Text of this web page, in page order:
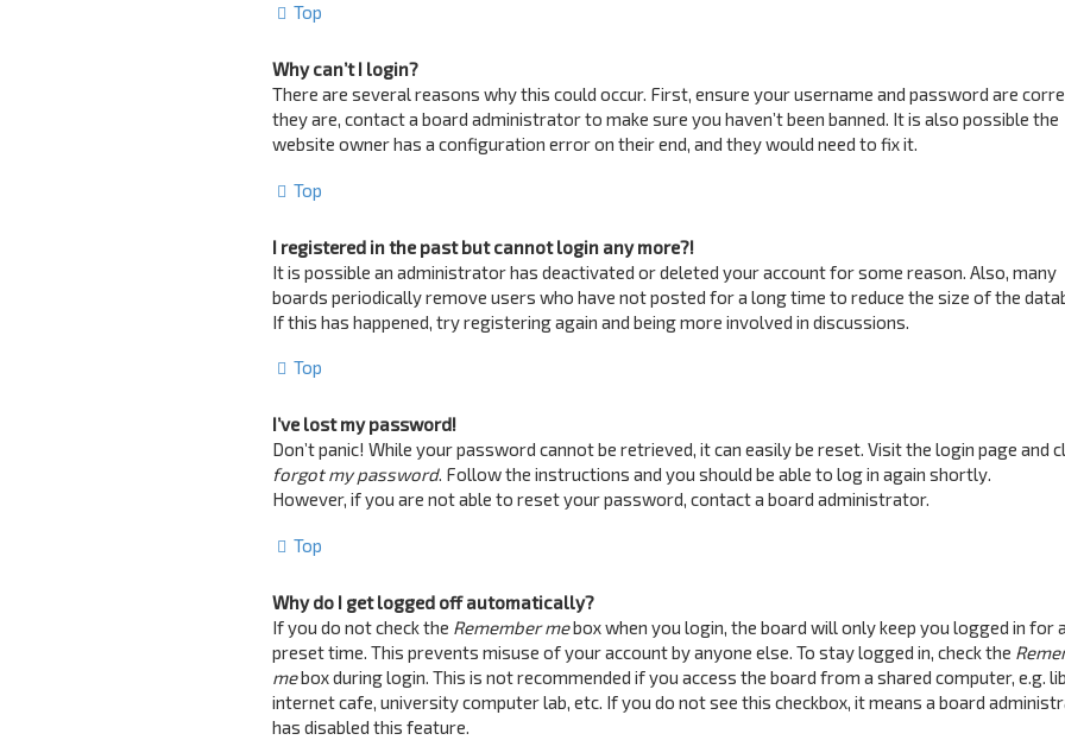
Top
Why can’t I login?
There are several reasons why this could occur. First, ensure your username and password are
they are, contact a board administrator to make sure you haven’t been banned. It is also possible the
website owner has a configuration error on their end, and they would need to fix it.
Top
I registered in the past but cannot login any more?!
It is possible an administrator has deactivated or deleted your account for some reason. Also, many
boards periodically remove users who have not posted for a long time to reduce the size of the
If this has happened, try registering again and being more involved in discussions.
Top
I’ve lost my password!
Don’t panic! While your password cannot be retrieved, it can easily be reset. Visit the login page and
forgot my password. Follow the instructions and you should be able to log in again shortly.
However, if you are not able to reset your password, contact a board administrator.
Top
Why do I get logged off automatically?
If you do not check the Remember mebox when you login, the board will only keep you logged in for a
preset time. This prevents misuse of your account by anyone else. To stay logged in, check the
mebox during login. This is not recommended if you access the board from a shared computer, e.g.
internet cafe, university computer lab, etc. If you do not see this checkbox, it means a board
has disabled this feature.